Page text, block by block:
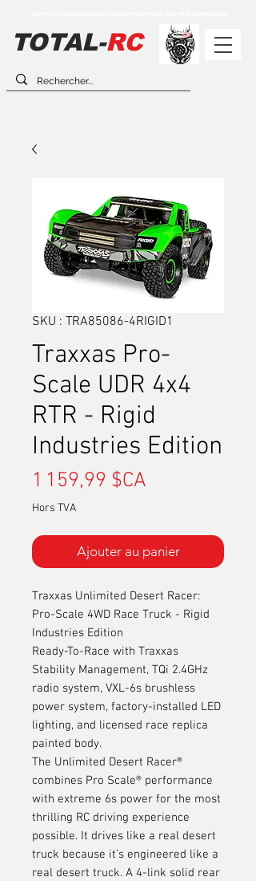
TOTAL-RC
SKU : TRA85086-4RIGID1
Traxxas Pro-
Scale UDR 4x4
RTR - Rigid
Industries Edition
1 159,99 $CA
Hors TVA
Ajouter au panier
Traxxas Unlimited Desert Racer:
Pro-Scale 4WD Race Truck - Rigid
Industries Edition
Ready-To-Race with Traxxas
Stability Management, TQi 2.4GHz
radio system, VXL-6s brushless
power system, factory-installed LED
lighting, and licensed race replica
painted body.
The Unlimited Desert Racer®
combines Pro Scale® performance
with extreme 6s power for the most
thrilling RC driving experience
possible. It drives like a real desert
truck because it’s engineered like a
real desert truck. A 4-link solid rear